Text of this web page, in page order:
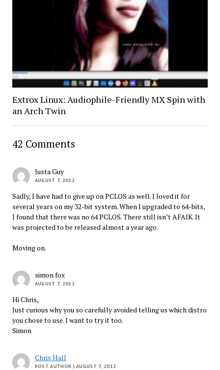
Extrox Linux: Audiophile-Friendly MX Spin with
an Arch Twin
42 Comments
Justa Guy
AUGUST 7, 2012
Sadly, I have had to give up on PCLOS as well. I loved it for
several years on my 32-bit system. When I upgraded to 64-bits,
I found that there was no 64 PCLOS. There still isn’t AFAIK. It
was projected to be released almost a year ago.
Moving on.
simon fox
AUGUST 7, 2012
Hi Chris,
Just curious why you so carefully avoided telling us which distro
you chose to use. I want to try it too.
Simon
Chris Hall
POST AUTHOR | AUGUST 7, 2012